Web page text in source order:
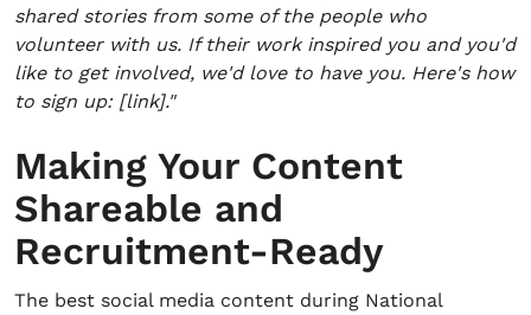
shared stories from some of the people who
volunteer with us. If their work inspired you and you'd
like to get involved, we'd love to have you. Here's how
to sign up: [link]."
Making Your Content
Shareable and
Recruitment-Ready
The best social media content during National